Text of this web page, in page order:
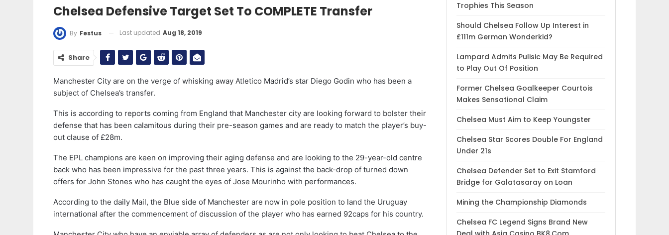
Chelsea Defensive Target Set To COMPLETE Transfer
By Festus Last updated Aug 18, 2019
Share
Manchester City are on the verge of whisking away Atletico Madrid’s star Diego Godin who has been a
subject of Chelsea’s transfer.
This is according to reports coming from England that Manchester city are looking forward to bolster their
defense that has been calamitous during their pre-season games and are ready to match the player’s buy-
out clause of £28m.
The EPL champions are keen on improving their aging defense and are looking to the 29-year-old centre
back who has been impressive for the past three years. This is against the back-drop of turned down
offers for John Stones who has caught the eyes of Jose Mourinho with performances.
According to the daily Mail, the Blue side of Manchester are now in pole position to land the Uruguay
international after the commencement of discussion of the player who has earned 92caps for his country.
Trophies This Season
Should Chelsea Follow Up Interest in
£111m German Wonderkid?
Lampard Admits Pulisic May Be Required
to Play Out Of Position
Former Chelsea Goalkeeper Courtois
Makes Sensational Claim
Chelsea Must Aim to Keep Youngster
Chelsea Star Scores Double For England
Under 21s
Chelsea Defender Set to Exit Stamford
Bridge for Galatasaray on Loan
Mining the Championship Diamonds
Chelsea FC Legend Signs Brand New